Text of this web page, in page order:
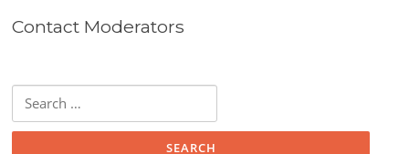
Contact Moderators
Search for: